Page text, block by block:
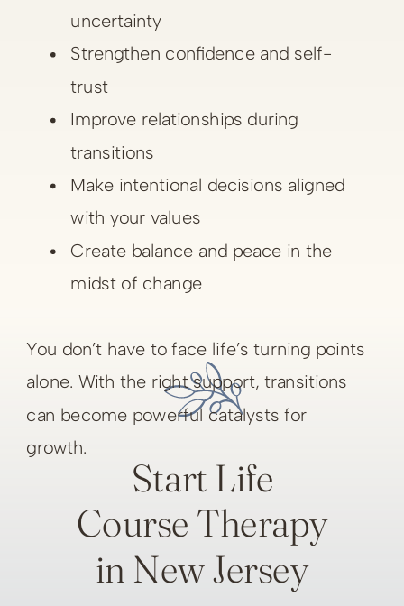
uncertainty
Strengthen confidence and self-
trust
Improve relationships during
transitions
Make intentional decisions aligned
with your values
Create balance and peace in the
midst of change
You don’t have to face life’s turning points
alone. With the right support, transitions
can become powerful catalysts for
growth.
Start Life
Course Therapy
in New Jersey